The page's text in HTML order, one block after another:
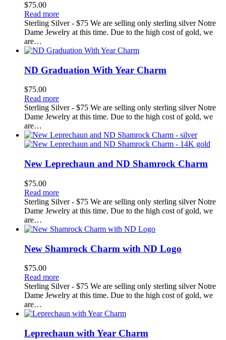
$75.00
Read more
Sterling Silver - $75 We are selling only sterling silver Notre
Dame Jewelry at this time. Due to the high cost of gold, we
are…
ND Graduation With Year Charm
$75.00
Read more
Sterling Silver - $75 We are selling only sterling silver Notre
Dame Jewelry at this time. Due to the high cost of gold, we
are…
New Leprechaun and ND Shamrock Charm
$75.00
Read more
Sterling Silver - $75 We are selling only sterling silver Notre
Dame Jewelry at this time. Due to the high cost of gold, we
are…
New Shamrock Charm with ND Logo
$75.00
Read more
Sterling Silver - $75 We are selling only sterling silver Notre
Dame Jewelry at this time. Due to the high cost of gold, we
are…
Leprechaun with Year Charm